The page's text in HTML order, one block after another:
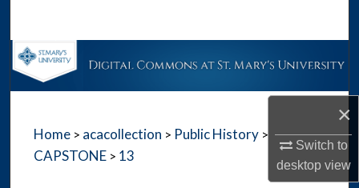
×
Switch to
desktopview
Browse Collections
About
Digital Commons Network™
Home > acacollection > Public History >
CAPSTONE > 13